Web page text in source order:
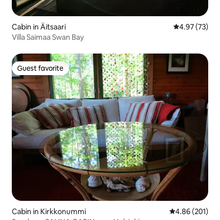
Cabin in Äitsaari 4.97 out of 5
4.97 (73)
Villa Saimaa Swan Bay
Guest favorite
Guest favorite
Cabin in Kirkkonummi 4.86 out of 5
4.86 (201)